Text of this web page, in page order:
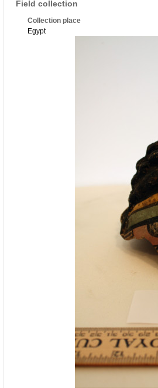
Field collection
Collection place
Egypt